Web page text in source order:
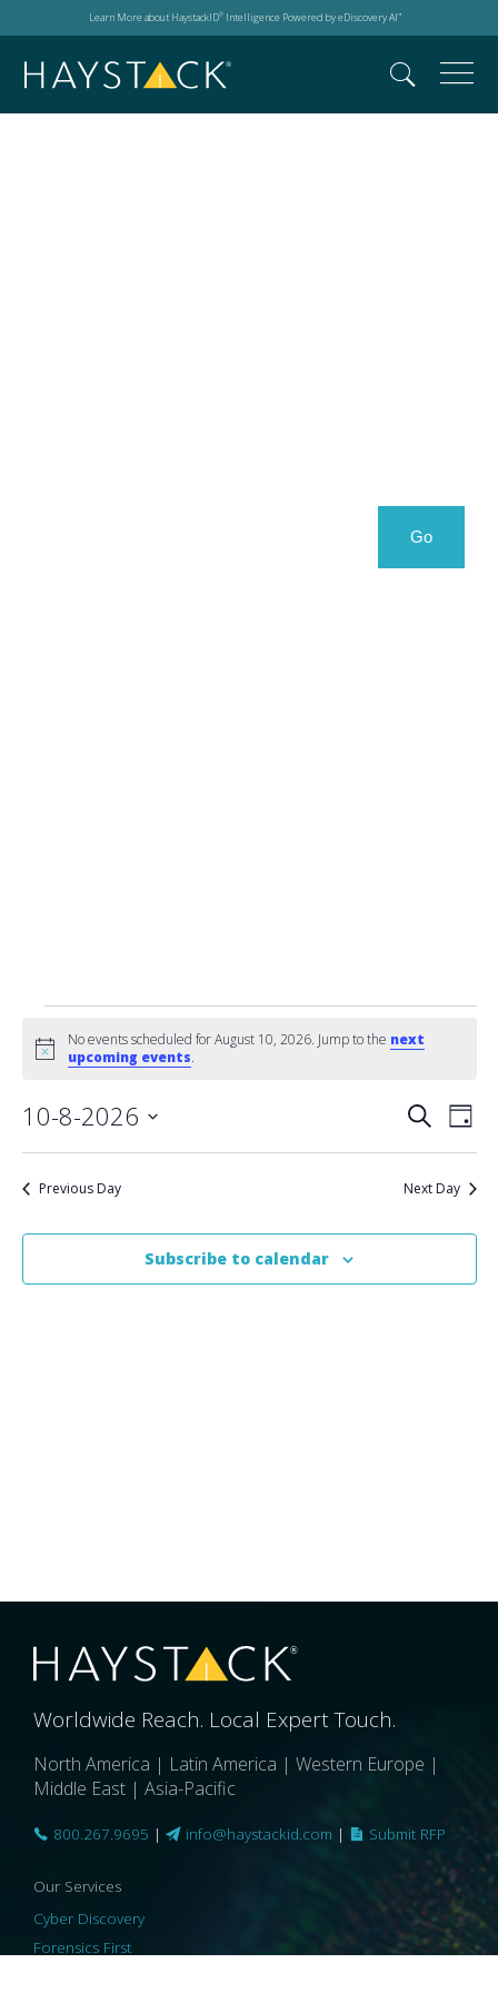
Learn More about HaystackID® Intelligence Powered by eDiscovery AI™
GoSearch
Events
for
August
10,
2026
Notice
No events scheduled for August 10, 2026. Jump to the next
upcoming events.
and
Views
SearchDay
10-8-2026
Previous Day Next Day
Subscribe to calendar
Worldwide Reach. Local Expert Touch.
North America | Latin America | Western Europe |
Middle East | Asia-Pacific
800.267.9695 | info@haystackid.com | Submit RFP
Our Services
Cyber Discovery
Forensics First